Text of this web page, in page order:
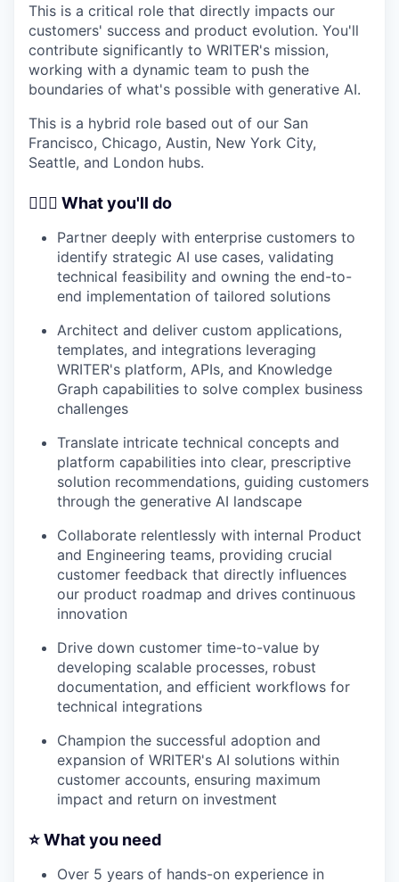
This is a critical role that directly impacts our
customers' success and product evolution. You'll
contribute significantly to WRITER's mission,
working with a dynamic team to push the
boundaries of what's possible with generative AI.
This is a hybrid role based out of our San
Francisco, Chicago, Austin, New York City,
Seattle, and London hubs.
🦸🏻‍♀️ What you'll do
Partner deeply with enterprise customers to
identify strategic AI use cases, validating
technical feasibility and owning the end-to-
end implementation of tailored solutions
Architect and deliver custom applications,
templates, and integrations leveraging
WRITER's platform, APIs, and Knowledge
Graph capabilities to solve complex business
challenges
Translate intricate technical concepts and
platform capabilities into clear, prescriptive
solution recommendations, guiding customers
through the generative AI landscape
Collaborate relentlessly with internal Product
and Engineering teams, providing crucial
customer feedback that directly influences
our product roadmap and drives continuous
innovation
Drive down customer time-to-value by
developing scalable processes, robust
documentation, and efficient workflows for
technical integrations
Champion the successful adoption and
expansion of WRITER's AI solutions within
customer accounts, ensuring maximum
impact and return on investment
⭐️ What you need
Over 5 years of hands-on experience in